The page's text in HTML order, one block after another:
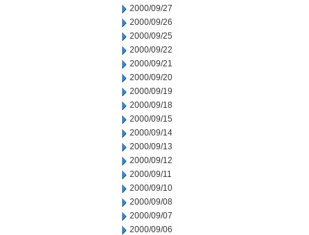
2000/09/27
2000/09/26
2000/09/25
2000/09/22
2000/09/21
2000/09/20
2000/09/19
2000/09/18
2000/09/15
2000/09/14
2000/09/13
2000/09/12
2000/09/11
2000/09/10
2000/09/08
2000/09/07
2000/09/06